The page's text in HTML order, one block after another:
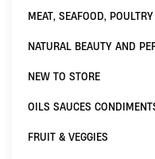
MEAT, SEAFOOD,
NATURAL BEAUTY AND
NEW TO STORE
OILS SAUCES
FRUIT & VEGGIES